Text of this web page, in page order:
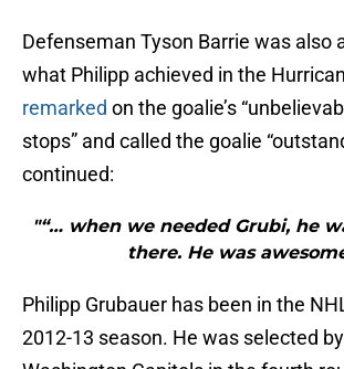
Defenseman Tyson Barrie was also
what Philipp achieved in the
remarked on the goalie’s
stops” and called the goalie
continued:
"“… when we needed Grubi, he
there. He was
Philipp Grubauer has been in the
2012-13 season. He was selected